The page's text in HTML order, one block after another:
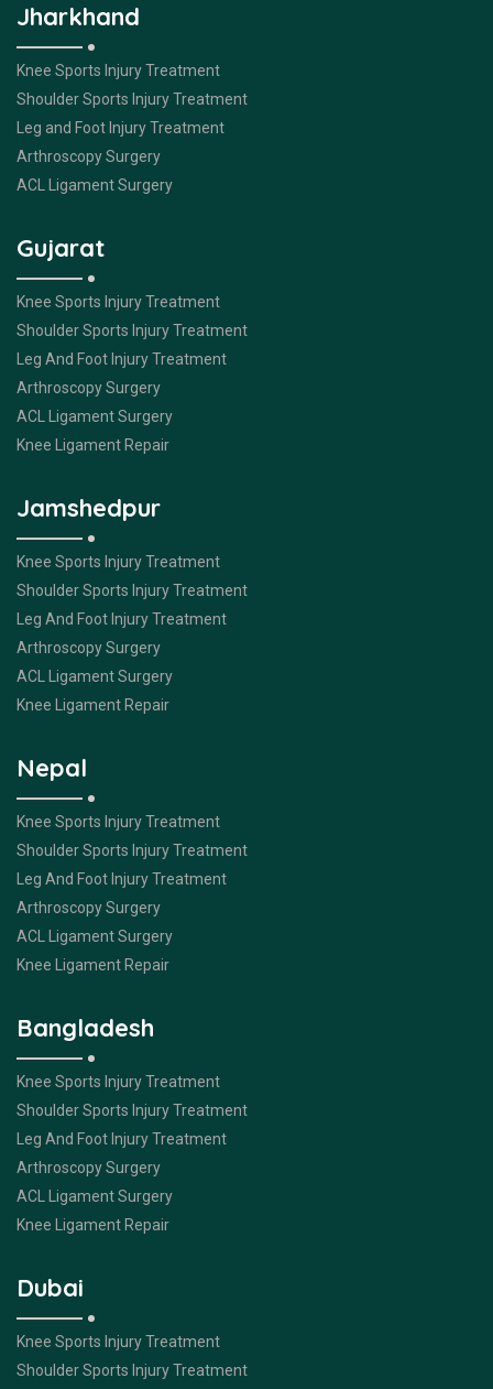
Jharkhand
Knee Sports Injury Treatment
Shoulder Sports Injury Treatment
Leg and Foot Injury Treatment
Arthroscopy Surgery
ACL Ligament Surgery
Gujarat
Knee Sports Injury Treatment
Shoulder Sports Injury Treatment
Leg And Foot Injury Treatment
Arthroscopy Surgery
ACL Ligament Surgery
Knee Ligament Repair
Jamshedpur
Knee Sports Injury Treatment
Shoulder Sports Injury Treatment
Leg And Foot Injury Treatment
Arthroscopy Surgery
ACL Ligament Surgery
Knee Ligament Repair
Nepal
Knee Sports Injury Treatment
Shoulder Sports Injury Treatment
Leg And Foot Injury Treatment
Arthroscopy Surgery
ACL Ligament Surgery
Knee Ligament Repair
Bangladesh
Knee Sports Injury Treatment
Shoulder Sports Injury Treatment
Leg And Foot Injury Treatment
Arthroscopy Surgery
ACL Ligament Surgery
Knee Ligament Repair
Dubai
Knee Sports Injury Treatment
Shoulder Sports Injury Treatment